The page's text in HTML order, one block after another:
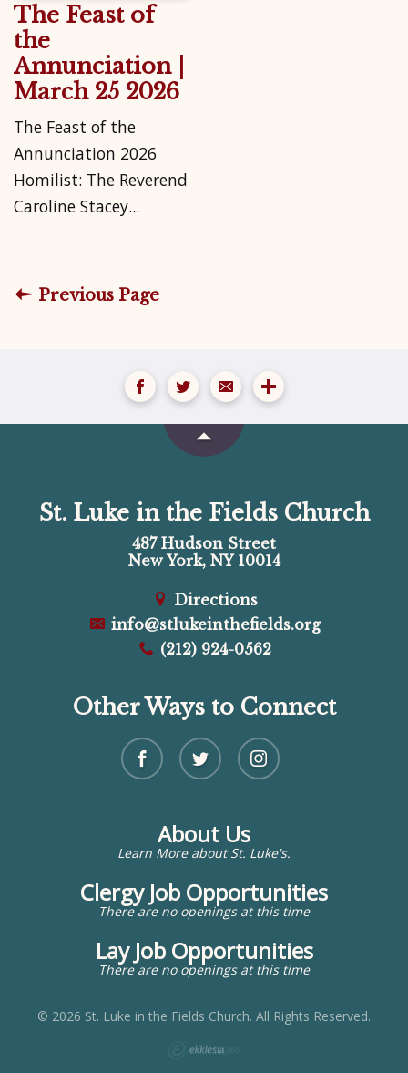
The Feast of
the
Annunciation |
March 25 2026
The Feast of the
Annunciation 2026
Homilist: The Reverend
Caroline Stacey...
Previous Page
St. Luke in the Fields Church
487 Hudson Street
New York, NY 10014
Directions
info@stlukeinthefields.org
(212) 924-0562
Other Ways to Connect
About Us
Learn More about St. Luke's.
Clergy Job Opportunities
There are no openings at this time
Lay Job Opportunities
There are no openings at this time
© 2026 St. Luke in the Fields Church. All Rights Reserved.